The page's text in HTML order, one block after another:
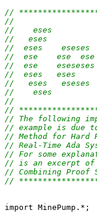
//
//
//    eses
//   eses
//  eses    eseses
//  ese    ese
//  ese
//  eses
//   eses   eseses
//    eses
//
//
// The following
// example is due
// Method for Hard
// Real-Time Ada
// For some
// is an excerpt of
// Combining
//
import MinePump.*;